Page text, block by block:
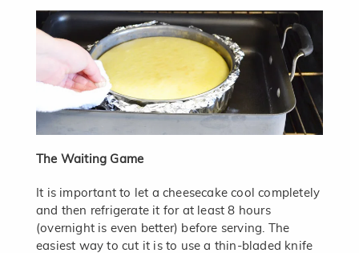
The Waiting Game
It is important to let a cheesecake cool completely
and then refrigerate it for at least 8 hours
(overnight is even better) before serving. The
easiest way to cut it is to use a thin-bladed knife